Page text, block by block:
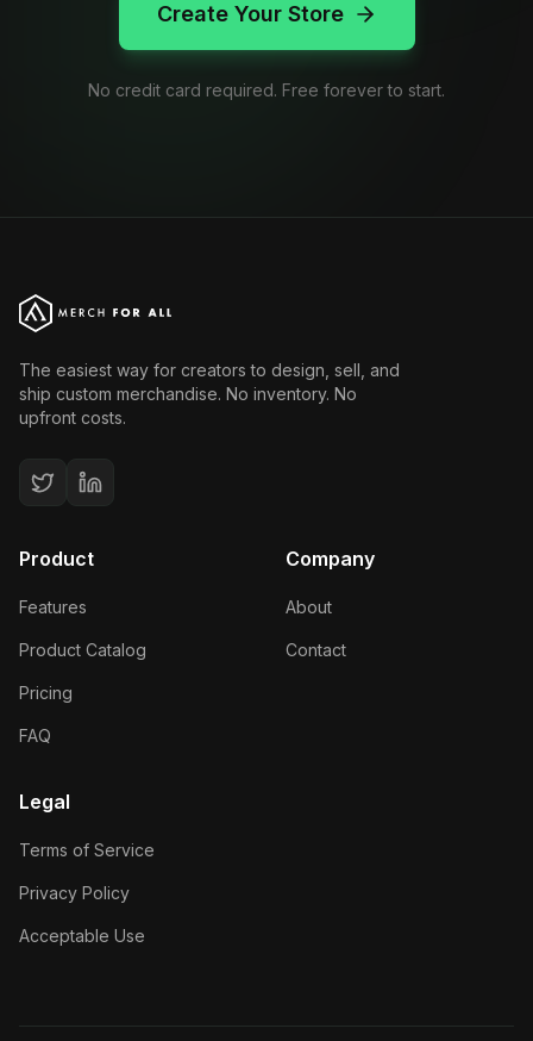
Create Your Store
No credit card required. Free forever to start.
The easiest way for creators to design, sell, and
ship custom merchandise. No inventory. No
upfront costs.
Product
Features
Product Catalog
Pricing
FAQ
Company
About
Contact
Legal
Terms of Service
Privacy Policy
Acceptable Use